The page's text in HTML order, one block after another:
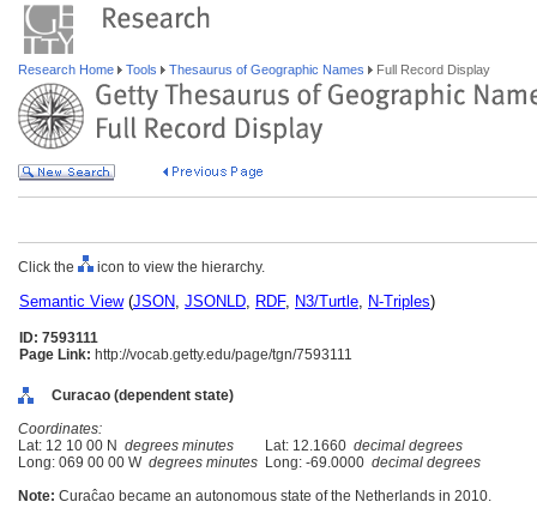
Research Home Tools Thesaurus of Geographic Names Full Record Display
Click the icon to view the hierarchy.
Semantic View(JSON, JSONLD, RDF, N3/Turtle, N-Triples)
ID: 7593111
Page Link: http://vocab.getty.edu/page/tgn/7593111
Curacao (dependent state)
Coordinates:
Lat: 12 10 00 N degrees minutes Lat: 12.1660 decimal degrees
Long: 069 00 00 W degrees minutes Long: -69.0000 decimal degrees
Note: Curaĉao became an autonomous state of the Netherlands in 2010.